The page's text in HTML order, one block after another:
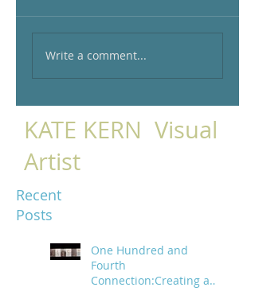
Write a comment...
KATE KERN Visual
Artist
Recent
Posts
One Hundred and
Fourth
Connection:Creating a